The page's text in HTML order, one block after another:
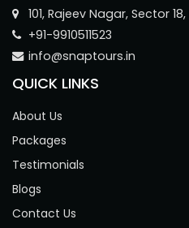
101, Rajeev Nagar, Sector
+91-9910511523
info@snaptours.in
QUICK LINKS
About Us
Packages
Testimonials
Blogs
Contact Us